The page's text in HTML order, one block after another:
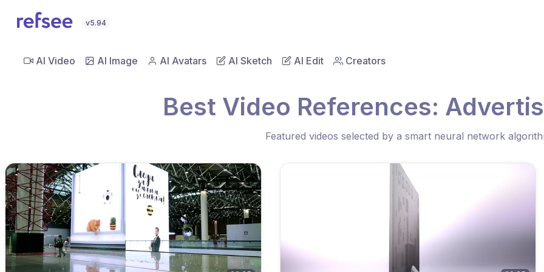
v5.94
AI Video AI Image AI Avatars AI Sketch AI Edit Creators
Best Video References:
Featured videos selected by a smart neural network